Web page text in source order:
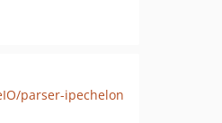
parser-ipechelon